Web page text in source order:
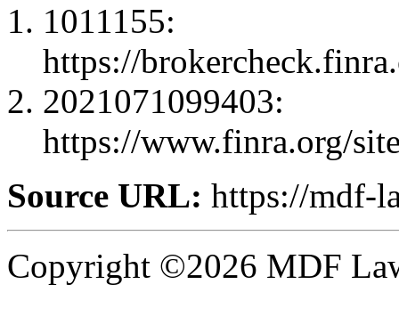
1011155:
https://
2021071099403:
https://www.finra.org/
Source URL: https://mdf-
Copyright ©2026 MDF